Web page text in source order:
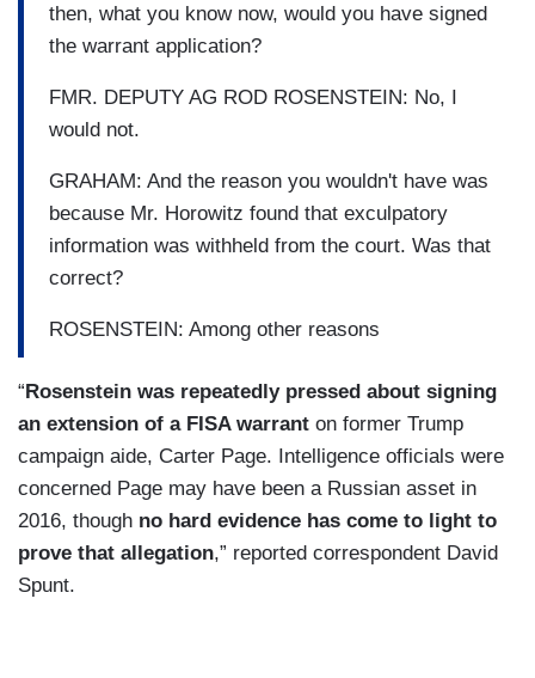
then, what you know now, would you have signed
the warrant application?
FMR. DEPUTY AG ROD ROSENSTEIN: No, I
would not.
GRAHAM: And the reason you wouldn't have was
because Mr. Horowitz found that exculpatory
information was withheld from the court. Was that
correct?
ROSENSTEIN: Among other reasons
“ Rosenstein was repeatedly pressed about signing
an extension of a FISA warrant on former Trump
campaign aide, Carter Page. Intelligence officials were
concerned Page may have been a Russian asset in
2016, though no hard evidence has come to light to
prove that allegation,” reported correspondent David
Spunt.